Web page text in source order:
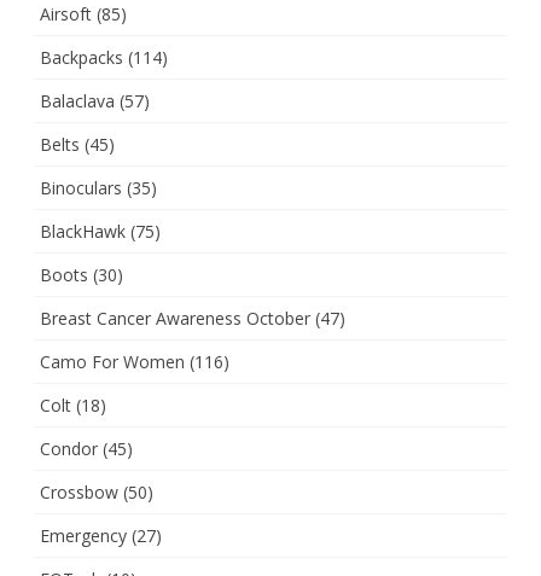
Airsoft (85)
Backpacks (114)
Balaclava (57)
Belts (45)
Binoculars (35)
BlackHawk (75)
Boots (30)
Breast Cancer Awareness October (47)
Camo For Women (116)
Colt (18)
Condor (45)
Crossbow (50)
Emergency (27)